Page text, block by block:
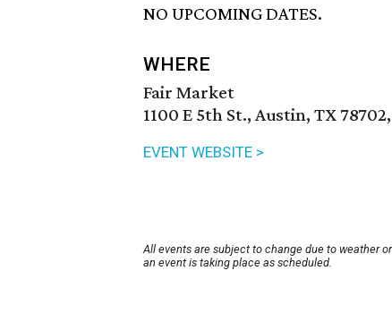
NO UPCOMING DATES.
WHERE
Fair Market
1100 E 5th St., Austin, TX
EVENT WEBSITE >
All events are subject to change due to weather
an event is taking place as scheduled.